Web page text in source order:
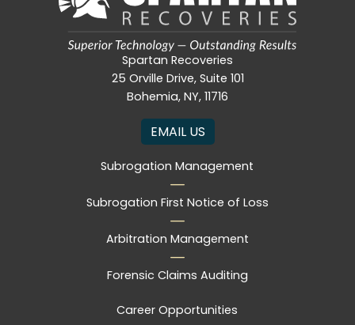
Spartan Recoveries
25 Orville Drive, Suite 101
Bohemia, NY, 11716
EMAIL US
Subrogation Management
Subrogation First Notice of Loss
Arbitration Management
Forensic Claims Auditing
Career Opportunities